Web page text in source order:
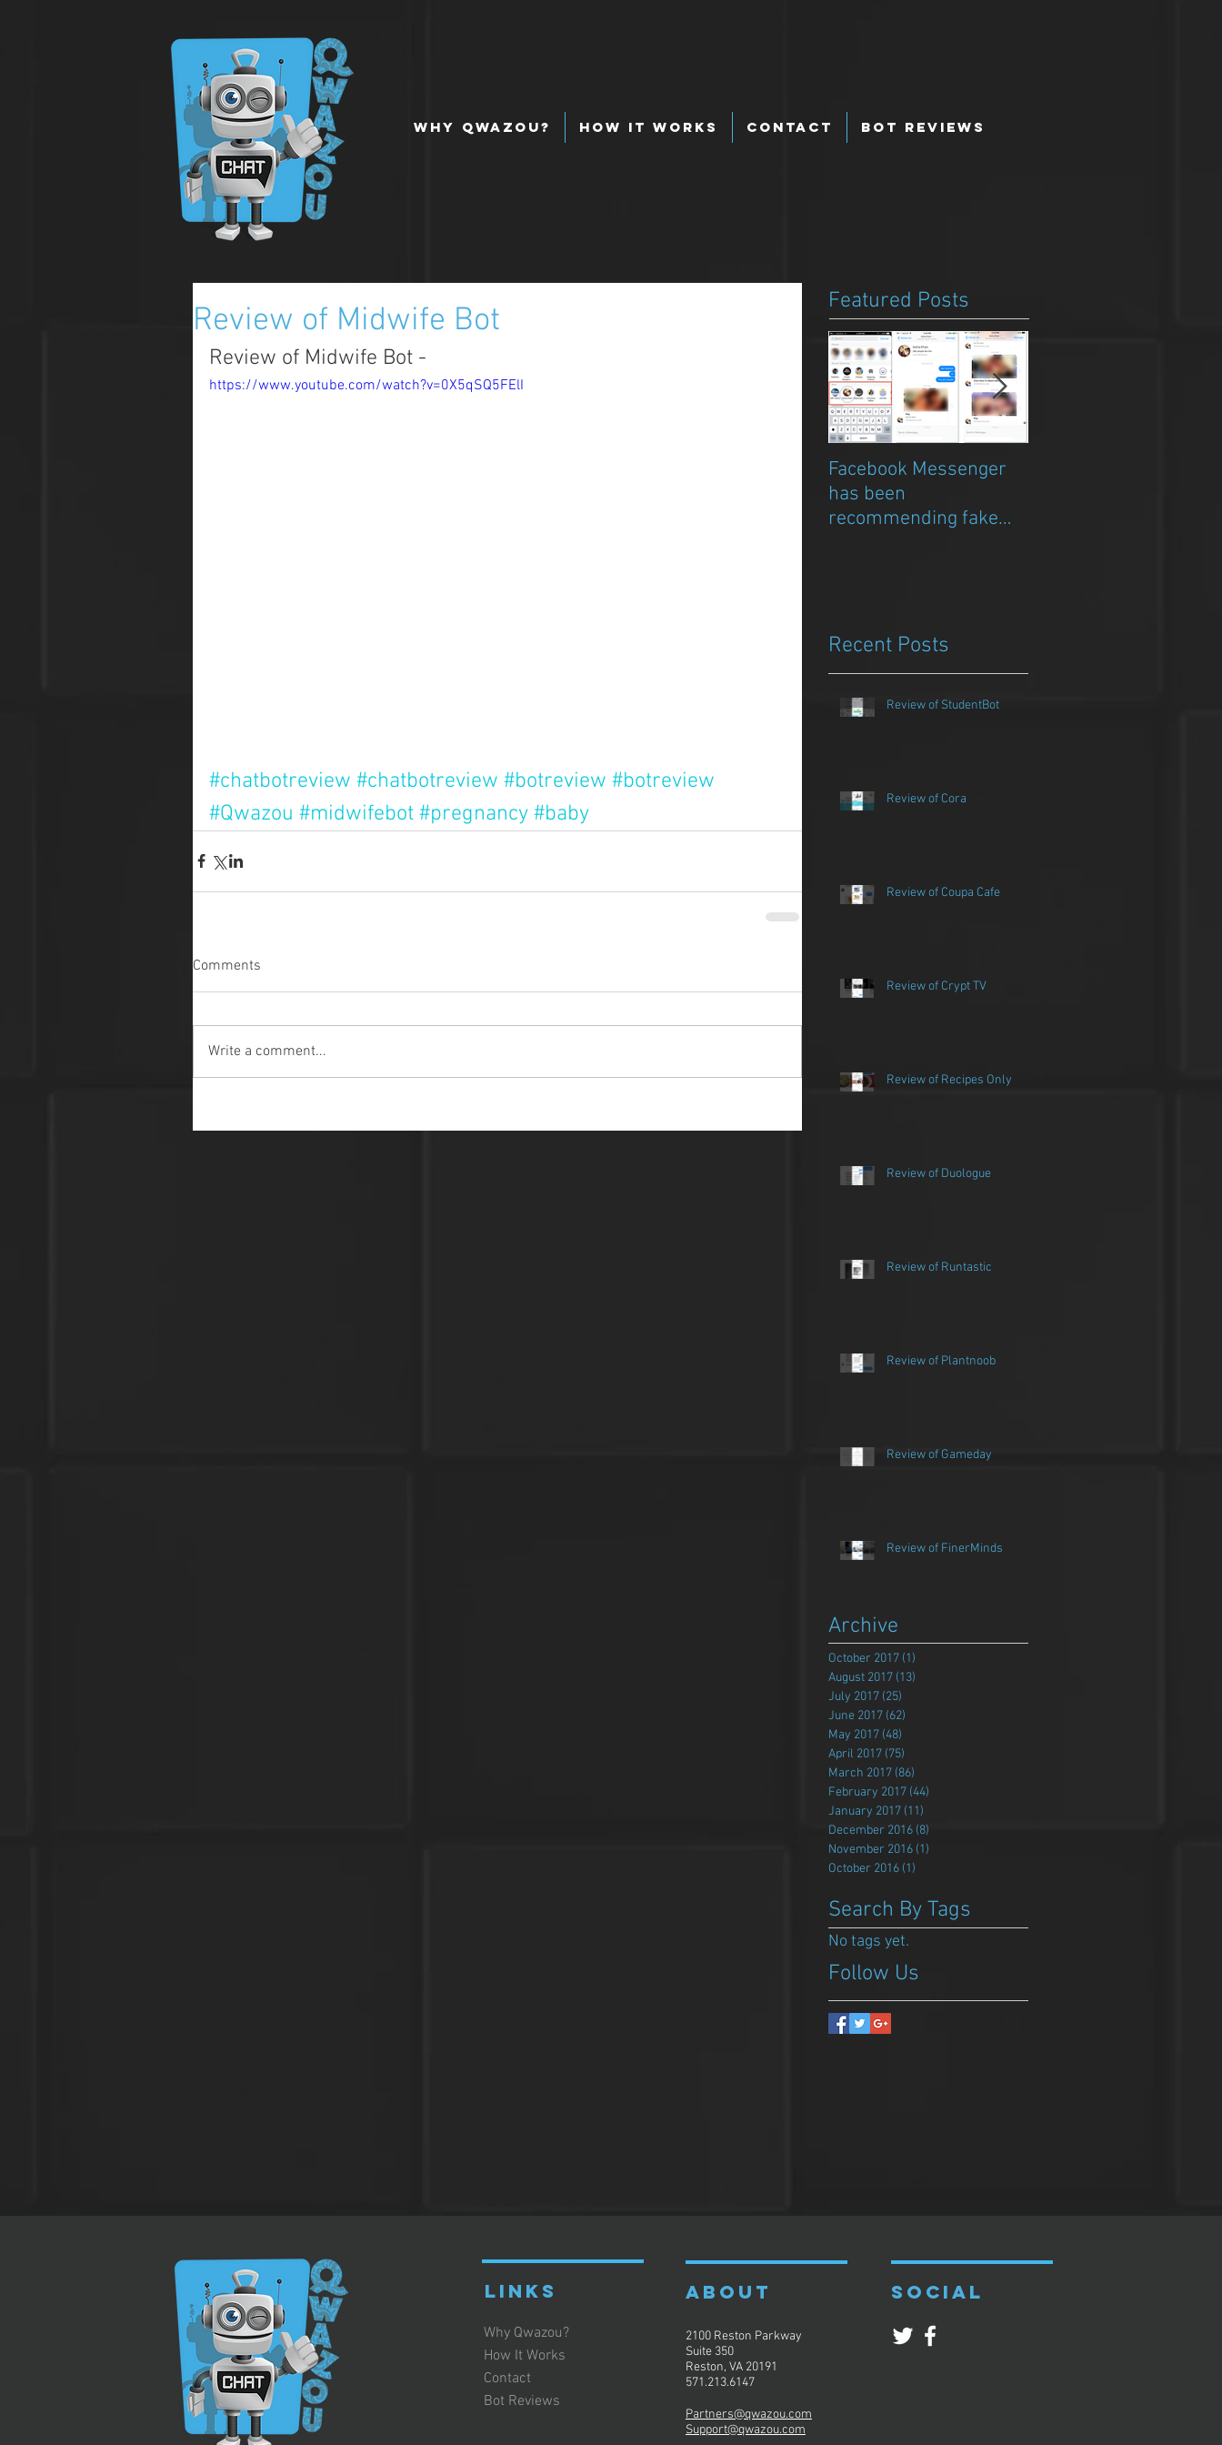
Why Qwazou? How It Works Contact Bot Reviews
Review of Midwife Bot
Review of Midwife Bot -
https://www.youtube.com/watch?v=0X5qSQ5FElI
#chatbotreview #chatbotreview #botreview #botreview
#Qwazou #midwifebot #pregnancy #baby
Comments
Write a comment...
Featured Posts
Facebook Messenger
has been
recommending fake
Recent Posts
Review of StudentBot
Review of Cora
Review of Coupa Cafe
Review of Crypt TV
Review of Recipes Only
Review of Duologue
Review of Runtastic
Review of Plantnoob
Review of Gameday
Review of FinerMinds
Archive
October 2017 (1)
August 2017 (13)
July 2017 (25)
June 2017 (62)
May 2017 (48)
April 2017 (75)
March 2017 (86)
February 2017 (44)
January 2017 (11)
December 2016 (8)
November 2016 (1)
October 2016 (1)
Search By Tags
No tags yet.
Follow Us
LINKS
Why Qwazou?
How It Works
Contact
Bot Reviews
ABOUT
2100 Reston Parkway
Suite 350
Reston, VA 20191
571.213.6147
Partners@qwazou.com
Support@qwazou.com
SOCIAL